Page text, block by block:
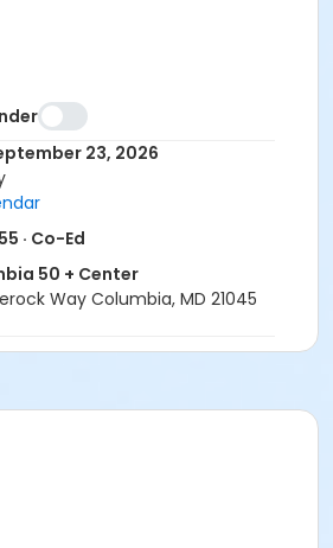
Classroom 1 at East Columbia 50 +
23, 2026
· Co-Ed
50 + Center
Way Columbia, MD 21045